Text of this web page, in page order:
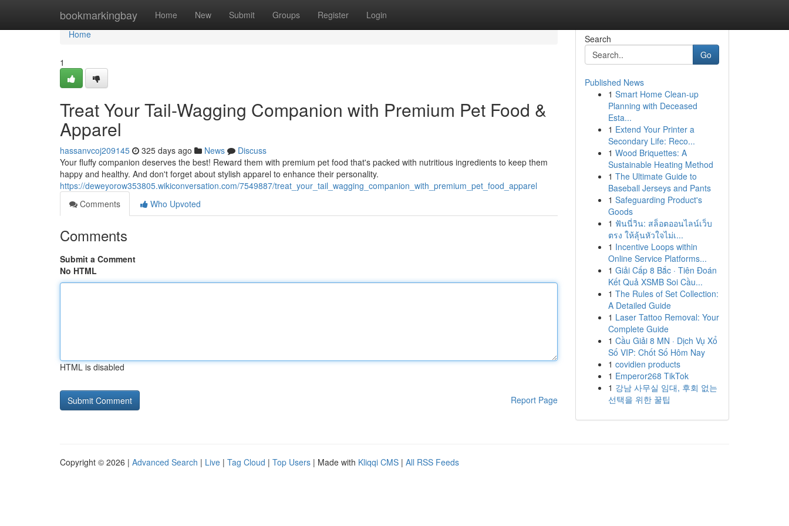
bookmarkingbay Home New Submit Groups Register Login
Home
Home
1
Treat Your Tail-Wagging Companion with Premium Pet Food &
Apparel
hassanvcoj209145 325 days ago News
Discuss
Your fluffy companion deserves the best! Reward them with premium pet food that's packed with nutritious ingredients to keep them
happy and healthy. And don't forget about stylish apparel to enhance their personality.
https://deweyorow353805.wikiconversation.com/7549887/treat_your_tail_wagging_companion_with_premium_pet_food_apparel
Comments
Who Upvoted
Comments
Submit a Comment
No HTML
HTML is disabled
Report Page
Search
Go
Published News
1 Smart Home Clean-up
Planning with Deceased
Esta...
1 Extend Your Printer a
Secondary Life: Reco...
1 Wood Briquettes: A
Sustainable Heating Method
1 The Ultimate Guide to
Baseball Jerseys and Pants
1 Safeguarding Product's
Goods
1 ฟันนี่วิน: สล็อตออนไลน์เว็บ
ตรง ให้ลุ้นหัวใจไม่เ...
1 Incentive Loops within
Online Service Platforms...
1 Giải Cấp 8 Bắc · Tiên Đoán
Kết Quả XSMB Soi Cầu...
1 The Rules of Set Collection:
A Detailed Guide
1 Laser Tattoo Removal: Your
Complete Guide
1 Cầu Giải 8 MN · Dịch Vụ Xổ
Số VIP: Chốt Số Hôm Nay
1 covidien products
1 Emperor268 TikTok
1 강남 사무실 임대, 후회 없는
선택을 위한 꿀팁
Copyright © 2026 | Advanced Search | Live | Tag Cloud | Top Users | Made with Kliqqi CMS | All RSS Feeds